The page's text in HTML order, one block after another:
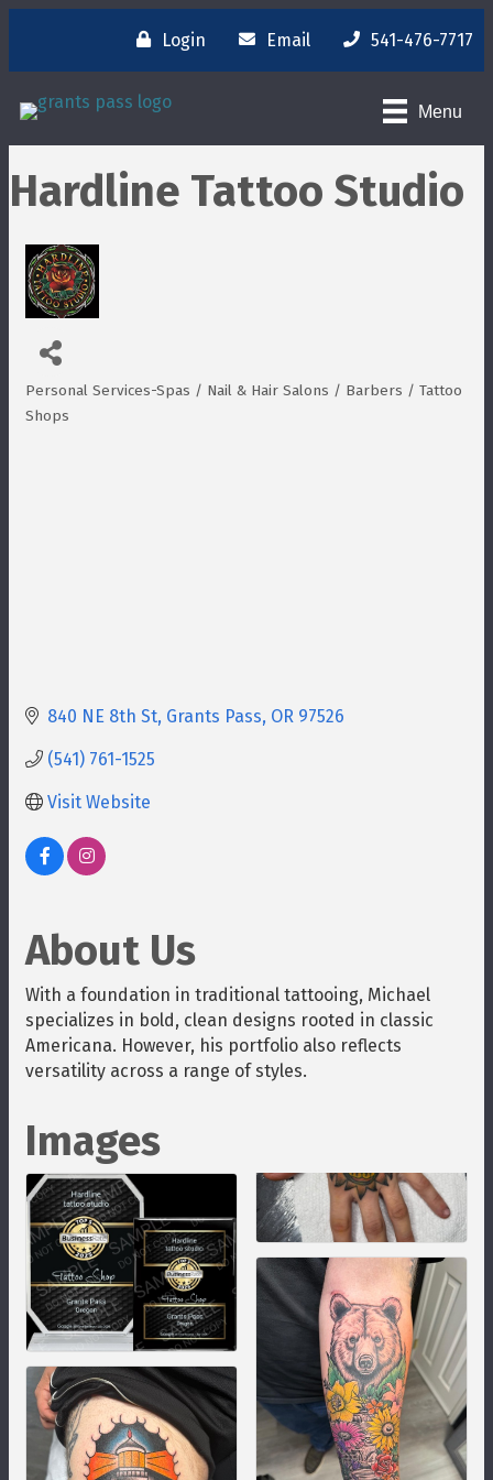
Login Email 541-476-7717
Menu
Hardline Tattoo Studio
Categories
Personal Services-Spas / Nail & Hair Salons / Barbers / Tattoo
Shops
840 NE 8th St Grants Pass OR 97526
(541) 761-1525
Visit Website
About Us
With a foundation in traditional tattooing, Michael
specializes in bold, clean designs rooted in classic
Americana. However, his portfolio also reflects
versatility across a range of styles.
Images